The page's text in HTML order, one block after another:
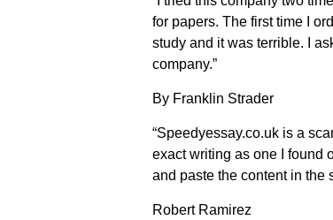
for papers. The first time I
study and it was terrible. I
company.”
By Franklin Strader
“Speedyessay.co.uk is a
exact writing as one I found
and paste the content in the
Robert Ramirez